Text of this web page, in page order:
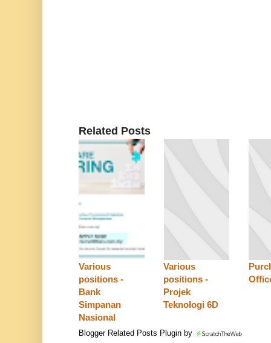
Related Posts
Various
positions -
Bank
Simpanan
Nasional
Various
positions -
Projek
Teknologi 6D
Blogger Related Posts Plugin by